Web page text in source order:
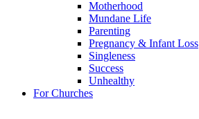
Motherhood
Mundane Life
Parenting
Pregnancy & Infant Loss
Singleness
Success
Unhealthy
For Churches